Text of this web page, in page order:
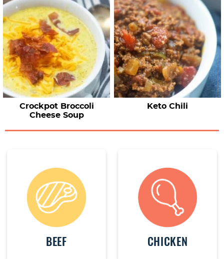
Crockpot Broccoli
Cheese Soup
Keto Chili
BEEF CHICKEN